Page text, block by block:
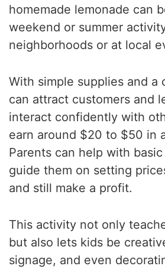
homemade lemonade can
weekend or summer
neighborhoods or at local
With simple supplies and a
can attract customers and
interact confidently with
earn around $20 to $50 in
Parents can help with
guide them on setting
and still make a profit.
This activity not only
but also lets kids be
signage, and even